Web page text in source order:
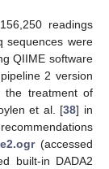
readings
sequences were
QIIME software
2 version
the treatment of
et al. [38] in
(accessed
built-in DADA2